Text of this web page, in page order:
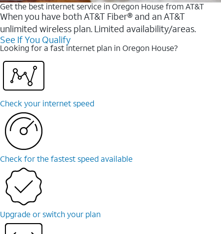
Get the best internet service in Oregon House from AT&T
When you have both AT&T Fiber® and an AT&T
unlimited wireless plan. Limited availability/areas.
See If You Qualify
Looking for a fast internet plan in Oregon House?
Check your internet speed
Check for the fastest speed available
Upgrade or switch your plan